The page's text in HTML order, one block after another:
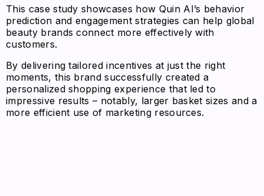
This case study showcases how Quin AI’s behavior
prediction and engagement strategies can help global
beauty brands connect more effectively with
customers.
By delivering tailored incentives at just the right
moments, this brand successfully created a
personalized shopping experience that led to
impressive results – notably, larger basket sizes and a
more efficient use of marketing resources.